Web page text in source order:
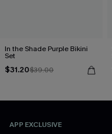
In the Shade Purple Bikini
Set
$31.20$39.00
APP EXCLUSIVE